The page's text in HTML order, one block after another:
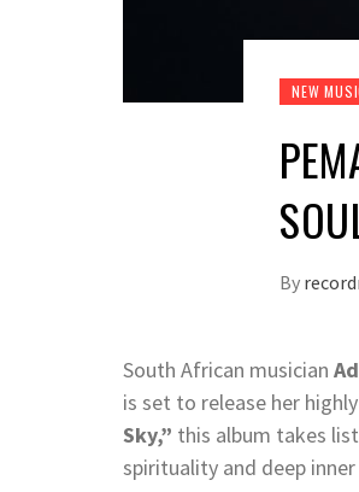
NEW
By
South African musician
is set to release her
Sky,” this album takes
spirituality and deep